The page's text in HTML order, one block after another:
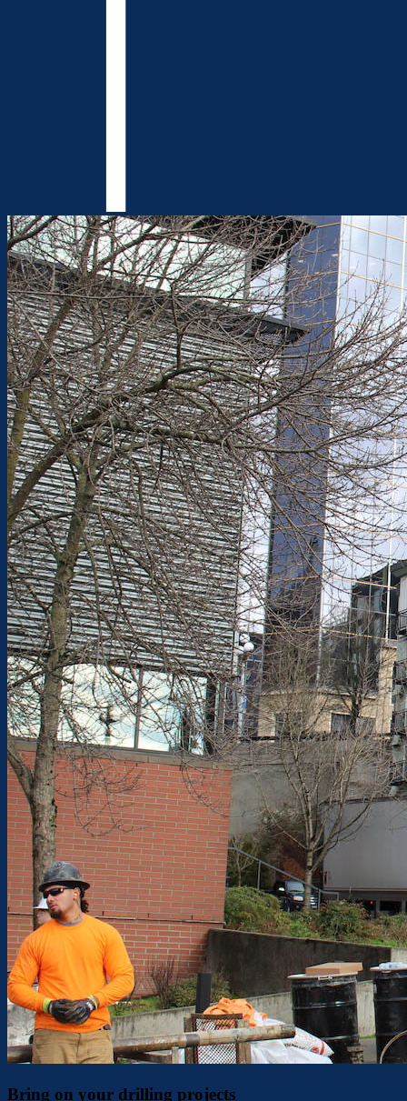
Bring on your drilling projects